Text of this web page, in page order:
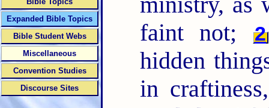
faint not;
2
hidden
in
Expanded Bible Topics
Bible Student Webs
Miscellaneous
Convention Studies
Discourse Sites